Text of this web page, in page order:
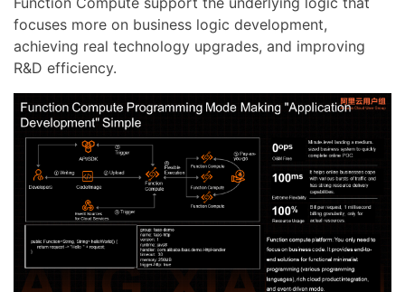
focuses more on business logic development,
achieving real technology upgrades, and improving
R&D efficiency.